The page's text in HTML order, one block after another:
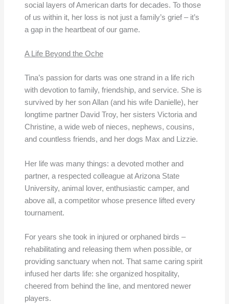
social layers of American darts for decades. To those
of us within it, her loss is not just a family’s grief – it’s
a gap in the heartbeat of our game.
A Life Beyond the Oche
Tina’s passion for darts was one strand in a life rich
with devotion to family, friendship, and service. She is
survived by her son Allan (and his wife Danielle), her
longtime partner David Troy, her sisters Victoria and
Christine, a wide web of nieces, nephews, cousins,
and countless friends, and her dogs Max and Lizzie.
Her life was many things: a devoted mother and
partner, a respected colleague at Arizona State
University, animal lover, enthusiastic camper, and
above all, a competitor whose presence lifted every
tournament.
For years she took in injured or orphaned birds –
rehabilitating and releasing them when possible, or
providing sanctuary when not. That same caring spirit
infused her darts life: she organized hospitality,
cheered from behind the line, and mentored newer
players.